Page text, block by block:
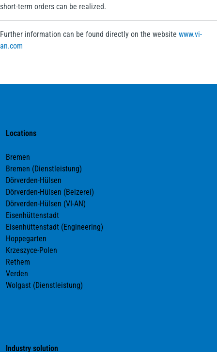
short-term orders can be realized.
Further information can be found directly on the website www.vi-
an.com
Locations
Bremen
Bremen (Dienstleistung)
Dörverden-Hülsen
Dörverden-Hülsen (Beizerei)
Dörverden-Hülsen (VI-AN)
Eisenhüttenstadt
Eisenhüttenstadt (Engineering)
Hoppegarten
Krzeszyce-Polen
Rethem
Verden
Wolgast (Dienstleistung)
Industry solution